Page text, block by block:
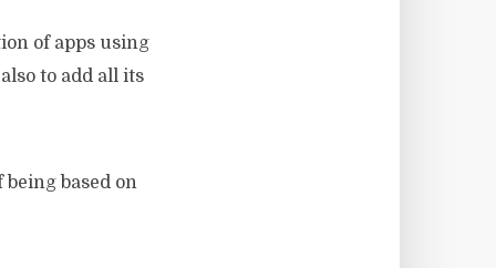
of apps using
to add all its
based on